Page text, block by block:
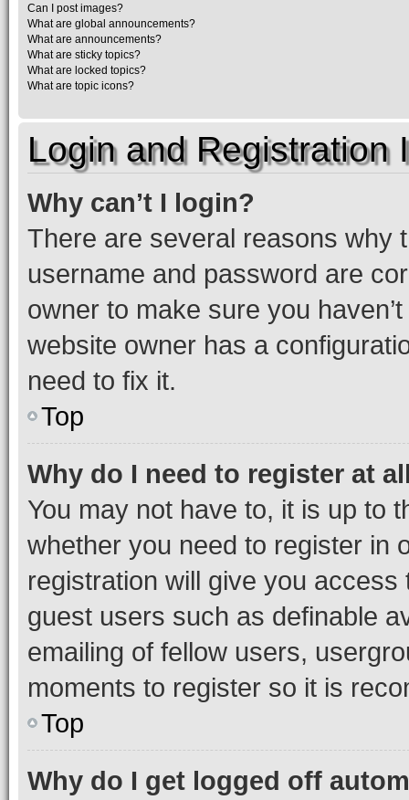
Can I post images?
What are global announcements?
What are announcements?
What are sticky topics?
What are locked topics?
What are topic icons?
Login and Registration
Why can’t I login?
There are several reasons why
username and password are
owner to make sure you
website owner has a
need to fix it.
Top
Why do I need to register at
You may not have to, it is up to
whether you need to register in
registration will give you
guest users such as definable
emailing of fellow users,
moments to register so it is
Top
Why do I get logged off